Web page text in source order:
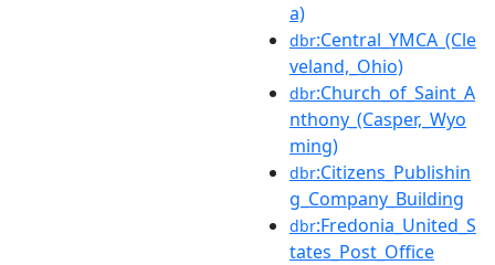
a)
dbr:Central_YMCA_(Cle
veland,_Ohio)
dbr:Church_of_Saint_A
nthony_(Casper,_Wyo
ming)
dbr:Citizens_Publishin
g_Company_Building
dbr:Fredonia_United_S
tates_Post_Office